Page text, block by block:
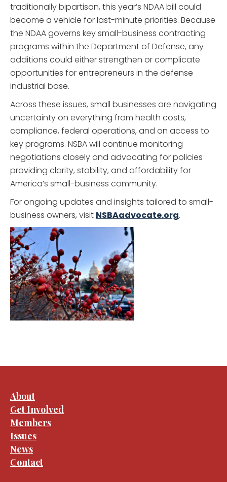
traditionally bipartisan, this year’s NDAA bill could
become a vehicle for last-minute priorities. Because
the NDAA governs key small-business contracting
programs within the Department of Defense, any
additions could either strengthen or complicate
opportunities for entrepreneurs in the defense
industrial base.
Across these issues, small businesses are navigating
uncertainty on everything from health costs,
compliance, federal operations, and on access to
key programs. NSBA will continue monitoring
negotiations closely and advocating for policies
providing clarity, stability, and affordability for
America’s small-business community.
For ongoing updates and insights tailored to small-
business owners, visit NSBAadvocate.org.
About
Get Involved
Members
Issues
News
Contact